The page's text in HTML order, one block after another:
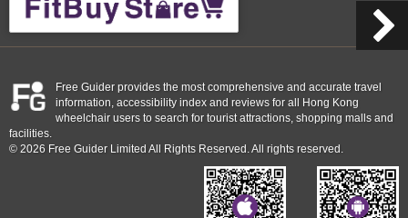
Free Guider provides the most comprehensive and accurate travel
information, accessibility index and reviews for all Hong Kong
wheelchair users to search for tourist attractions, shopping malls and
facilities.
© 2026 Free Guider Limited All Rights Reserved. All rights reserved.